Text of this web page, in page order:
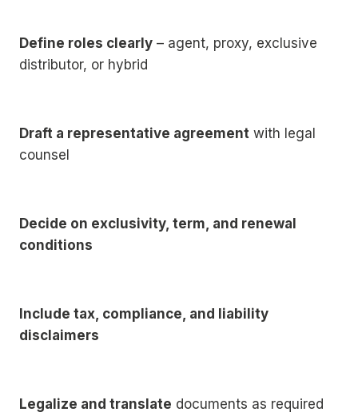
Define roles clearly – agent, proxy, exclusive
distributor, or hybrid
Draft a representative agreement with legal
counsel
Decide on exclusivity, term, and renewal
conditions
Include tax, compliance, and liability
disclaimers
Legalize and translate documents as required